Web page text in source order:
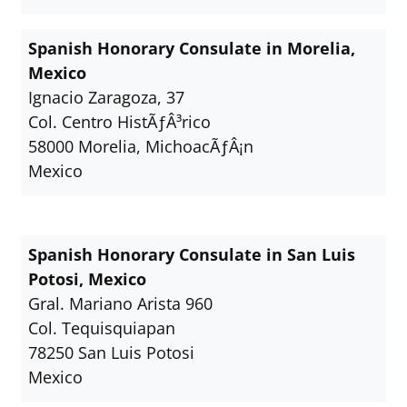
Spanish Honorary Consulate in Morelia,
Mexico
Ignacio Zaragoza, 37
Col. Centro HistÃƒÂ³rico
58000 Morelia, MichoacÃƒÂ¡n
Mexico
Spanish Honorary Consulate in San Luis
Potosi, Mexico
Gral. Mariano Arista 960
Col. Tequisquiapan
78250 San Luis Potosi
Mexico